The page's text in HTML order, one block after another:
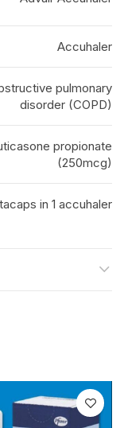
Accuhaler
pulmonary
disorder (COPD)
propionate
(250mcg)
in 1 accuhaler